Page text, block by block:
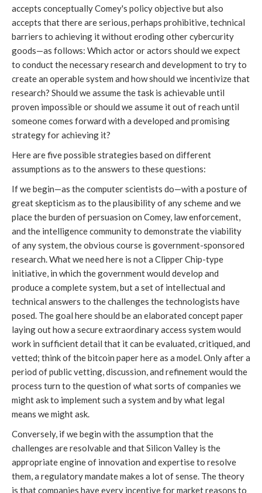
accepts conceptually Comey's policy objective but also
accepts that there are serious, perhaps prohibitive, technical
barriers to achieving it without eroding other cybercurity
goods—as follows: Which actor or actors should we expect
to conduct the necessary research and development to try to
create an operable system and how should we incentivize that
research? Should we assume the task is achievable until
proven impossible or should we assume it out of reach until
someone comes forward with a developed and promising
strategy for achieving it?
Here are five possible strategies based on different
assumptions as to the answers to these questions:
If we begin—as the computer scientists do—with a posture of
great skepticism as to the plausibility of any scheme and we
place the burden of persuasion on Comey, law enforcement,
and the intelligence community to demonstrate the viability
of any system, the obvious course is government-sponsored
research. What we need here is not a Clipper Chip-type
initiative, in which the government would develop and
produce a complete system, but a set of intellectual and
technical answers to the challenges the technologists have
posed. The goal here should be an elaborated concept paper
laying out how a secure extraordinary access system would
work in sufficient detail that it can be evaluated, critiqued, and
vetted; think of the bitcoin paper here as a model. Only after a
period of public vetting, discussion, and refinement would the
process turn to the question of what sorts of companies we
might ask to implement such a system and by what legal
means we might ask.
Conversely, if we begin with the assumption that the
challenges are resolvable and that Silicon Valley is the
appropriate engine of innovation and expertise to resolve
them, a regulatory mandate makes a lot of sense. The theory
is that companies have every incentive for market reasons to